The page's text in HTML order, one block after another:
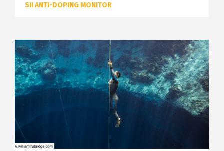
SII ANTI-DOPING MONITOR